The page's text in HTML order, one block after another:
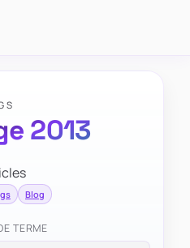
2013
Blog
TERME